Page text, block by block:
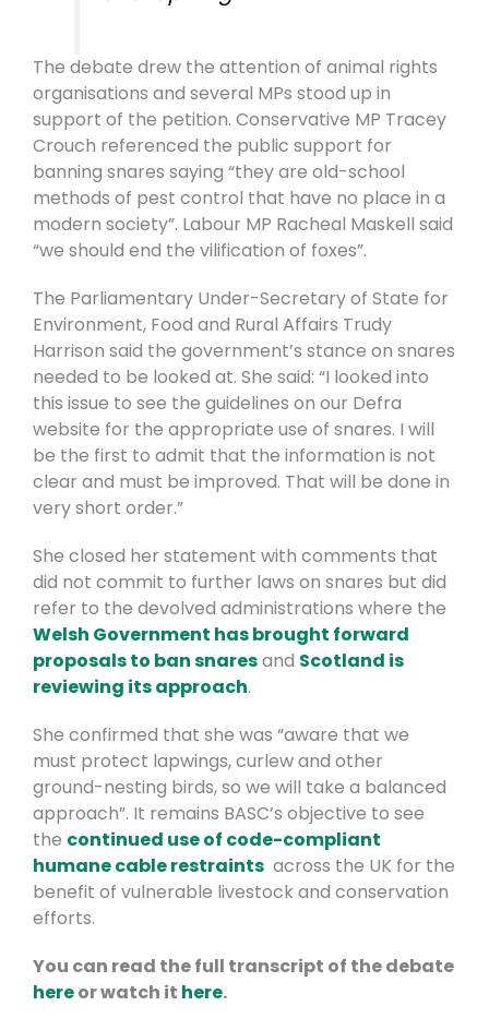
The debate drew the attention of animal rights
organisations and several MPs stood up in
support of the petition. Conservative MP Tracey
Crouch referenced the public support for
banning snares saying “they are old-school
methods of pest control that have no place in a
modern society”. Labour MP Racheal Maskell said
“we should end the vilification of foxes”.
The Parliamentary Under-Secretary of State for
Environment, Food and Rural Affairs Trudy
Harrison said the government’s stance on snares
needed to be looked at. She said: “I looked into
this issue to see the guidelines on our Defra
website for the appropriate use of snares. I will
be the first to admit that the information is not
clear and must be improved. That will be done in
very short order.”
She closed her statement with comments that
did not commit to further laws on snares but did
refer to the devolved administrations where the
Welsh Government has brought forward
proposals to ban snaresand Scotland is
reviewing its approach.
She confirmed that she was “aware that we
must protect lapwings, curlew and other
ground-nesting birds, so we will take a balanced
approach”. It remains BASC’s objective to see
the continued use of code-compliant
humane cable restraints across the UK for the
benefit of vulnerable livestock and conservation
efforts.
You can read the full transcript of the debate
hereor watch it here.